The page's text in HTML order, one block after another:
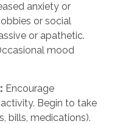
anxiety or
or social
or apathetic.
mood
Encourage
Begin to take
bills, medications).